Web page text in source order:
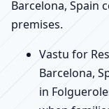
Barcelona, Spain
premises.
Vastu for
Barcelona,
in